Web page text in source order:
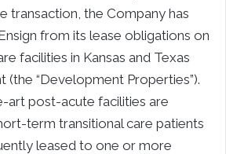
transaction, the Company has
from its lease obligations on
facilities in Kansas and Texas
(the “Development Properties”).
art post-acute facilities are
term transitional care patients
leased to one or more